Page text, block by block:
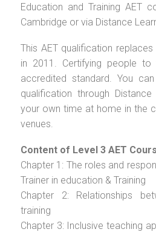
Education and Training AET
Cambridge or via Distance
This AET qualification
in 2011. Certifying people
accredited standard. You
qualification through
your own time at home in the
venues.
Content of Level 3 AET
Chapter 1: The roles and
Trainer in education & Training
Chapter 2: Relationships
training
Chapter 3: Inclusive teaching